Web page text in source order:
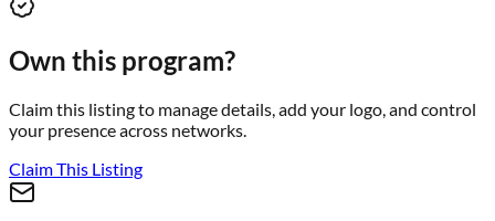
Own this program?
Claim this listing to manage details, add your logo, and control
your presence across networks.
Claim This Listing